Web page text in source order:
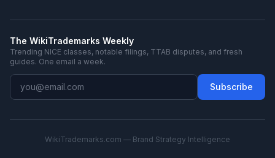
The WikiTrademarks Weekly
Trending NICE classes, notable filings, TTAB disputes, and fresh
guides. One email a week.
Subscribe
WikiTrademarks.com — Brand Strategy Intelligence